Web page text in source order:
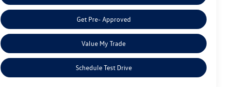
Get Pre- Approved
Value My Trade
Schedule Test Drive